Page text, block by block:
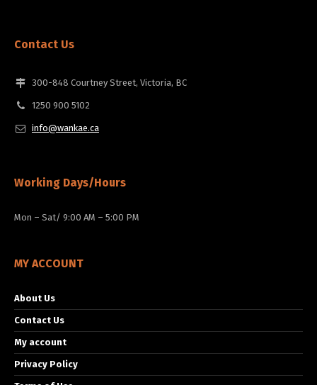
Contact Us
300-848 Courtney Street, Victoria, BC
1250 900 5102
info@wankae.ca
Working Days/Hours
Mon – Sat/ 9:00 AM – 5:00 PM
MY ACCOUNT
About Us
Contact Us
My account
Privacy Policy